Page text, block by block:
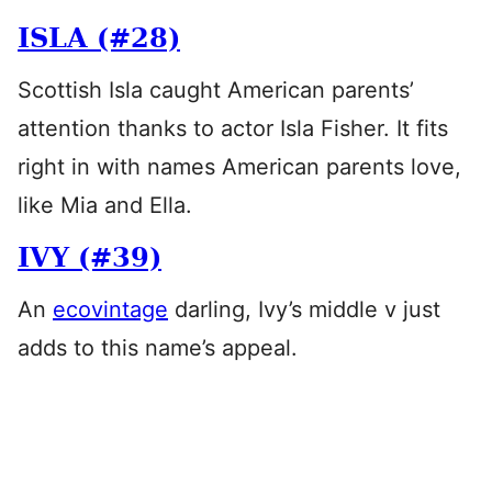
ISLA (#28)
Scottish Isla caught American parents’
attention thanks to actor Isla Fisher. It fits
right in with names American parents love,
like Mia and Ella.
IVY (#39)
An ecovintage darling, Ivy’s middle v just
adds to this name’s appeal.